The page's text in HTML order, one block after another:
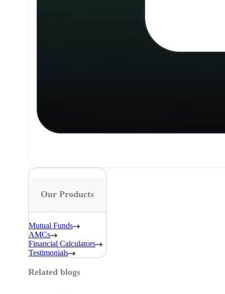
Our Products
Mutual Funds
AMCs
Financial Calculators
Testimonials
Related blogs